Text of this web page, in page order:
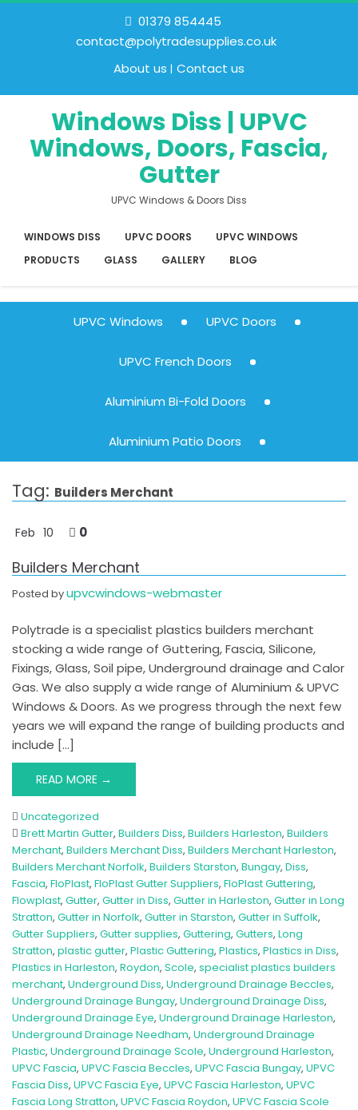
01379 854445
contact@polytradesupplies.co.uk
About us
Contact us
Windows Diss | UPVC
Windows, Doors, Fascia,
Gutter
UPVC Windows & Doors Diss
WINDOWS DISS UPVC DOORS
UPVC WINDOWS
PRODUCTS
GLASS GALLERY BLOG
UPVC Windows UPVC Doors
UPVC French Doors
Aluminium Bi-Fold Doors
Aluminium Patio Doors
Tag: Builders Merchant
Feb 10 0
Builders Merchant
Posted byupvcwindows-webmaster
Polytrade is a specialist plastics builders merchant
stocking a wide range of Guttering, Fascia, Silicone,
Fixings, Glass, Soil pipe, Underground drainage and Calor
Gas. We also supply a wide range of Aluminium & UPVC
Windows & Doors. As we progress through the next few
years we will expand the range of building products and
include […]
READ MORE →
Uncategorized
Brett Martin Gutter, Builders Diss, Builders Harleston, Builders
Merchant, Builders Merchant Diss, Builders Merchant Harleston,
Builders Merchant Norfolk, Builders Starston, Bungay, Diss,
Fascia, FloPlast, FloPlast Gutter Suppliers, FloPlast Guttering,
Flowplast, Gutter, Gutter in Diss, Gutter in Harleston, Gutter in Long
Stratton, Gutter in Norfolk, Gutter in Starston, Gutter in Suffolk,
Gutter Suppliers, Gutter supplies, Guttering, Gutters, Long
Stratton, plastic gutter, Plastic Guttering, Plastics, Plastics in Diss,
Plastics in Harleston, Roydon, Scole, specialist plastics builders
merchant, Underground Diss, Underground Drainage Beccles,
Underground Drainage Bungay, Underground Drainage Diss,
Underground Drainage Eye, Underground Drainage Harleston,
Underground Drainage Needham, Underground Drainage
Plastic, Underground Drainage Scole, Underground Harleston,
UPVC Fascia, UPVC Fascia Beccles, UPVC Fascia Bungay, UPVC
Fascia Diss, UPVC Fascia Eye, UPVC Fascia Harleston, UPVC
Fascia Long Stratton, UPVC Fascia Roydon, UPVC Fascia Scole